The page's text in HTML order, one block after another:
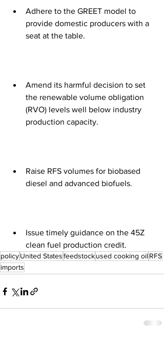
Adhere to the GREET model to
provide domestic producers with a
seat at the table.
Amend its harmful decision to set
the renewable volume obligation
(RVO) levels well below industry
production capacity.
Raise RFS volumes for biobased
diesel and advanced biofuels.
Issue timely guidance on the 45Z
clean fuel production credit.
policyUnited Statesfeedstockused cooking oilRFS
imports